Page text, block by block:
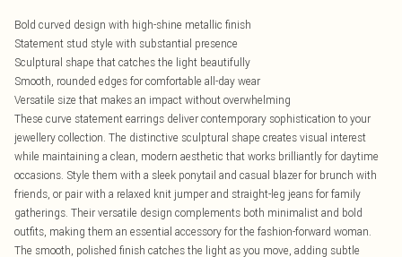
Bold curved design with high-shine metallic finish
Statement stud style with substantial presence
Sculptural shape that catches the light beautifully
Smooth, rounded edges for comfortable all-day wear
Versatile size that makes an impact without overwhelming
These curve statement earrings deliver contemporary sophistication to your
jewellery collection. The distinctive sculptural shape creates visual interest
while maintaining a clean, modern aesthetic that works brilliantly for daytime
occasions. Style them with a sleek ponytail and casual blazer for brunch with
friends, or pair with a relaxed knit jumper and straight-leg jeans for family
gatherings. Their versatile design complements both minimalist and bold
outfits, making them an essential accessory for the fashion-forward woman.
The smooth, polished finish catches the light as you move, adding subtle